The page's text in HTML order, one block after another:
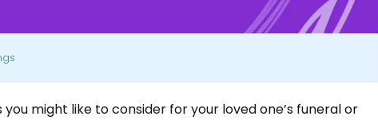
might like to consider for your loved one’s funeral or